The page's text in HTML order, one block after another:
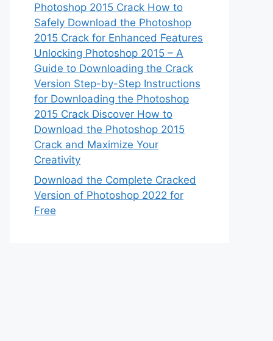
Photoshop 2015 Crack How to
Safely Download the Photoshop
2015 Crack for Enhanced Features
Unlocking Photoshop 2015 – A
Guide to Downloading the Crack
Version Step-by-Step Instructions
for Downloading the Photoshop
2015 Crack Discover How to
Download the Photoshop 2015
Crack and Maximize Your
Creativity
Download the Complete Cracked
Version of Photoshop 2022 for
Free